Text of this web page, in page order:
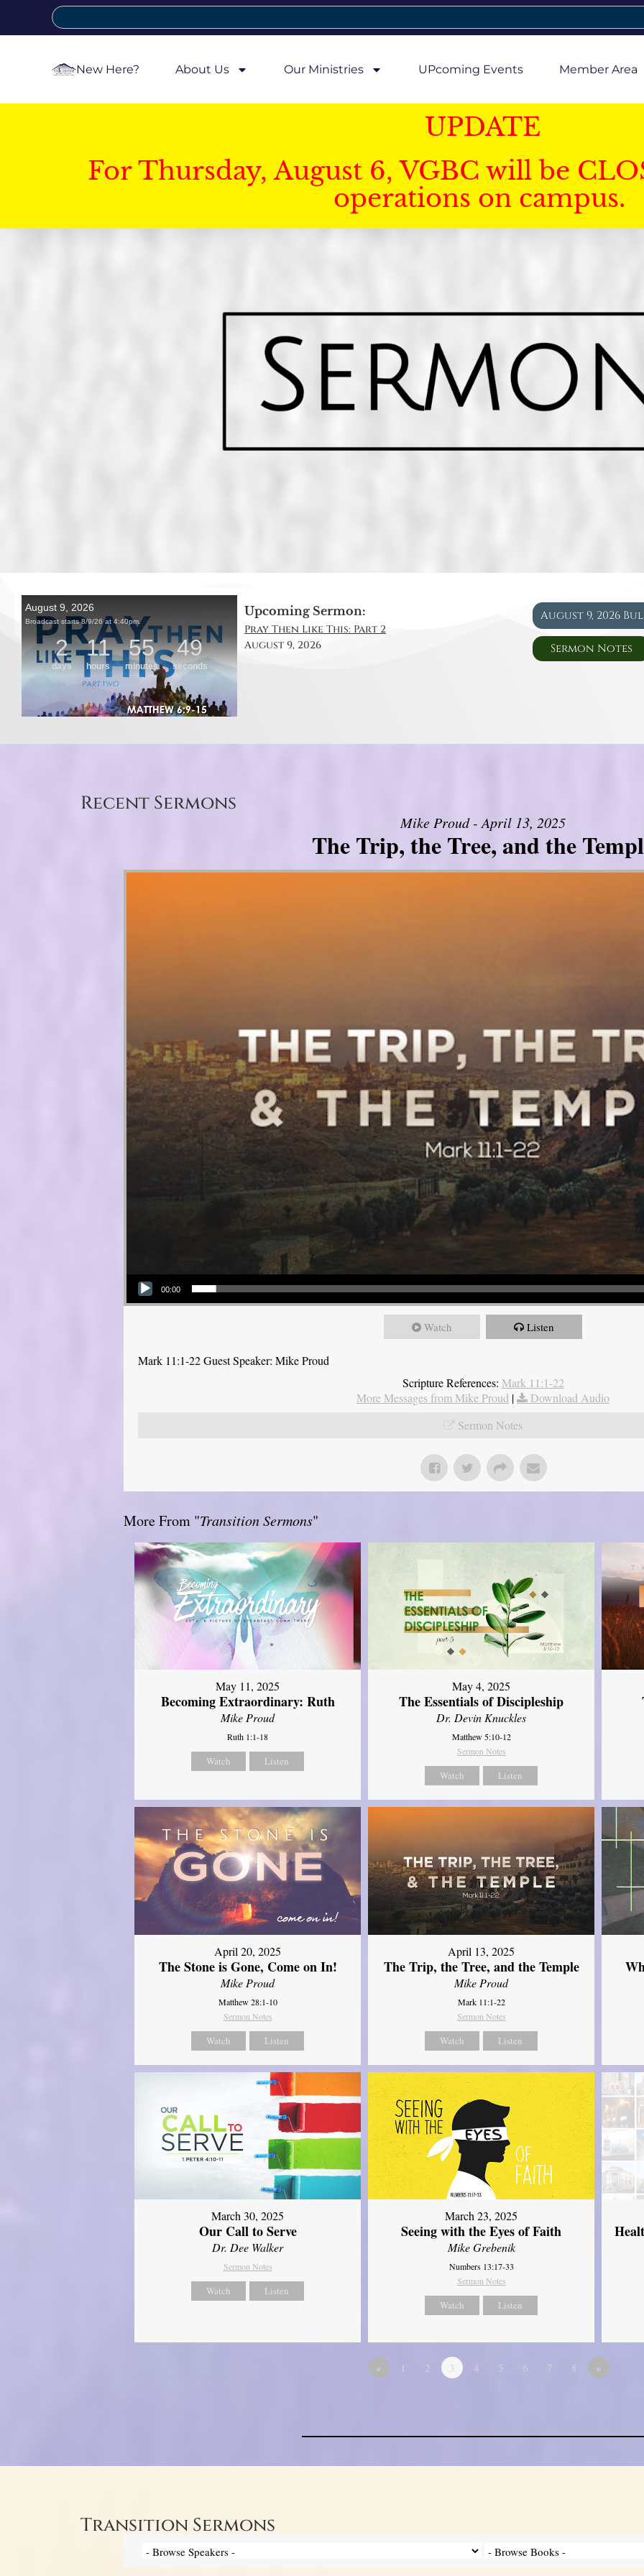
New Here? About Us Our Ministries UPcoming Events Member Area
UPDATE
For Thursday, August 6, VGBC will be
operations on campus.
Upcoming Sermon:
Pray Then Like This: Part 2
August 9, 2026
August 9, 2026
Sermon Notes
Recent Sermons
Mike Proud - April 13, 2025
The Trip, the Tree, and the
Audio Player
00:00
Watch Listen
Mark 11:1-22 Guest Speaker: Mike Proud
Scripture References: Mark 11:1-22
More Messages from Mike Proud |
Download Audio
Sermon Notes
More From "Transition Sermons"
May 11, 2025
Becoming Extraordinary: Ruth
Mike Proud
Ruth 1:1-18
Watch Listen
May 4, 2025
The Essentials of Discipleship
Dr. Devin Knuckles
Matthew 5:10-12
Sermon Notes
Watch Listen
April 20, 2025
The Stone is Gone, Come on In!
Mike Proud
Matthew 28:1-10
Sermon Notes
Watch Listen
April 13, 2025
The Trip, the Tree, and the Temple
Mike Proud
Mark 11:1-22
Sermon Notes
Watch Listen
March 30, 2025
Our Call to Serve
Dr. Dee Walker
Sermon Notes
Watch Listen
March 23, 2025
Seeing with the Eyes of Faith
Mike Grebenik
Numbers 13:17-33
Sermon Notes
Watch Listen
« 1 2 3 4 5 6 7 8 »
Transition Sermons